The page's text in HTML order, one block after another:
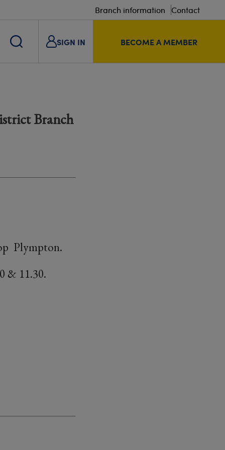
Branch information Contact
SIGN IN BECOME A MEMBER
Branch
Plympton.
& 11.30.